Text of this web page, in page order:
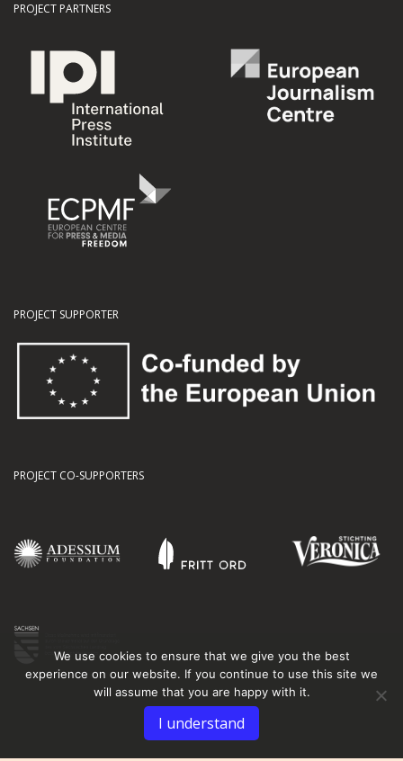
PROJECT PARTNERS
PROJECT SUPPORTER
PROJECT CO-SUPPORTERS
We use cookies to ensure that we give you the best
experience on our website. If you continue to use this site we
will assume that you are happy with it.
I understand